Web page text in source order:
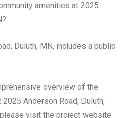
amenities at 2025
Duluth, MN, includes a public
overview of the
Anderson Road, Duluth,
visit the project website